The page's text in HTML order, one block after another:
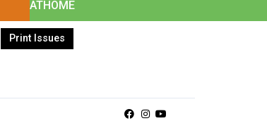
ATHOME
Print Issues
Facebook
Instagram
Youtube